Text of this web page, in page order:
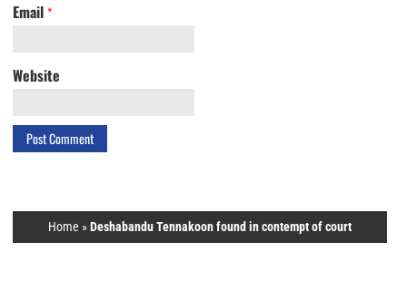
Email *
Website
Home »Deshabandu Tennakoon found in contempt of court